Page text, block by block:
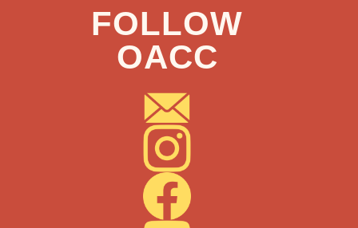
FOLLOW
OACC